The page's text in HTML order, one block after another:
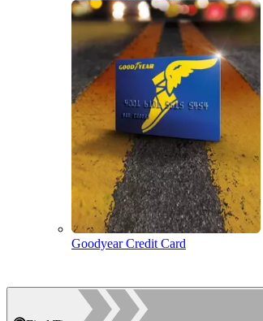
Goodyear Credit Card